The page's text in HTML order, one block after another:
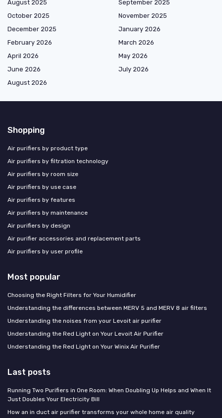
August 2025
September 2025
October 2025
November 2025
December 2025
January 2026
February 2026
March 2026
April 2026
May 2026
June 2026
July 2026
August 2026
Shopping
Air purifiers by product type
Air purifiers by filtration technology
Air purifiers by room size
Air purifiers by use case
Air purifiers by features
Air purifiers by maintenance
Air purifiers by design
Air purifier accessories and replacement parts
Air purifiers by user profile
Most popular
Choosing the Right Filters for Your Humidifier
Understanding the differences between MERV 5 and MERV 8 air filters
Understanding the noises from your Levoit air purifier
Understanding the Red Light on Your Levoit Air Purifier
Understanding the Red Light on Your Winix Air Purifier
Last posts
Running Two Purifiers in One Room: When Doubling Up Helps and When It
Just Doubles Your Electricity Bill
How an in duct air purifier transforms your whole home air quality